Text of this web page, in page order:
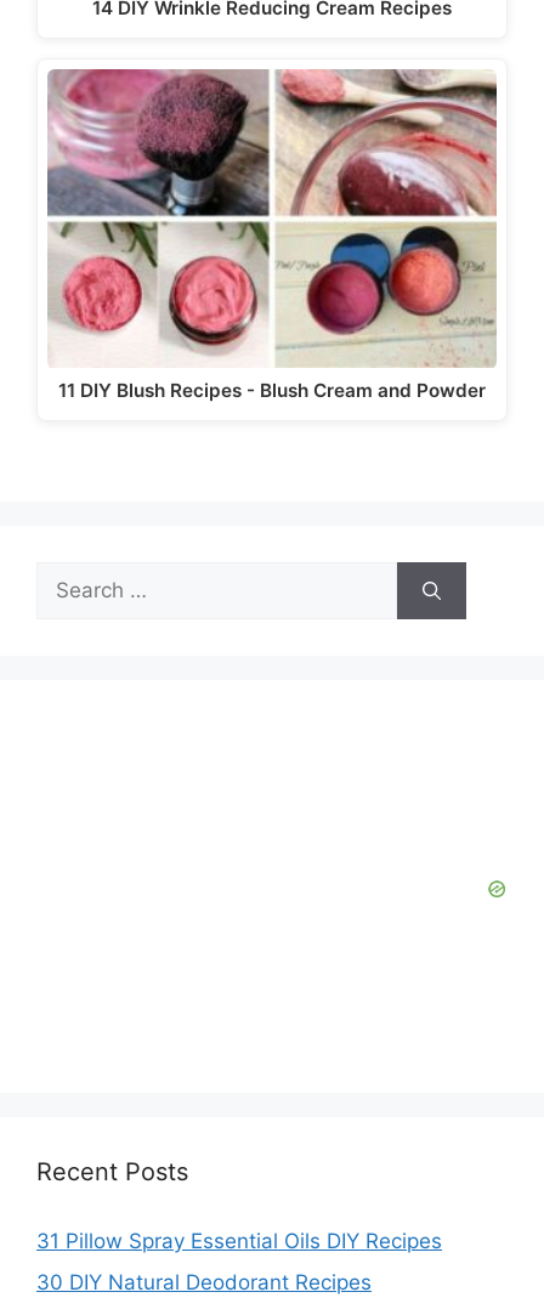
14 DIY Wrinkle Reducing Cream Recipes
11 DIY Blush Recipes - Blush Cream and Powder
Search
for:
Recent Posts
31 Pillow Spray Essential Oils DIY Recipes
30 DIY Natural Deodorant Recipes